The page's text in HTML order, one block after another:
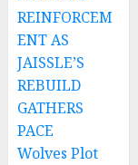
REINFORCEM
ENT AS
JAISSLE’S
REBUILD
GATHERS
PACE
Wolves Plot